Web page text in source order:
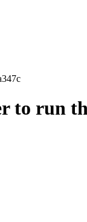
to run